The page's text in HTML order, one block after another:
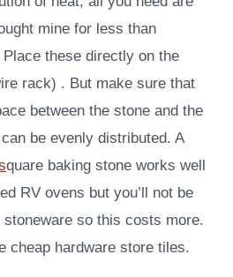
mine for less than
these directly on the
rack) . But make sure that
between the stone and the
be evenly distributed. A
quare baking stone works well
RV ovens but you’ll not be
so this costs more.
cheap hardware store tiles.